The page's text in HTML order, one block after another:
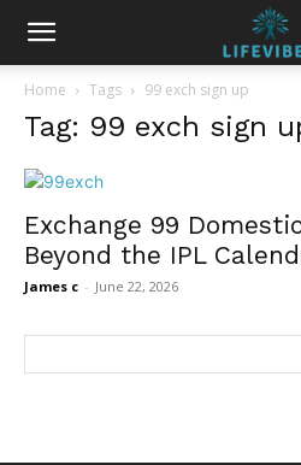
Home Tags 99 exch sign up
Tag: 99 exch sign
Exchange 99
Beyond the IPL
James c - June 22, 2026